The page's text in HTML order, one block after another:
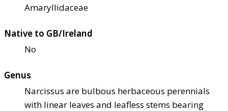
Amaryllidaceae
Native to GB/Ireland
No
Genus
Narcissus are bulbous herbaceous perennials
with linear leaves and leafless stems bearing